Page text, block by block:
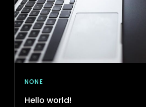
NONE
Hello world!